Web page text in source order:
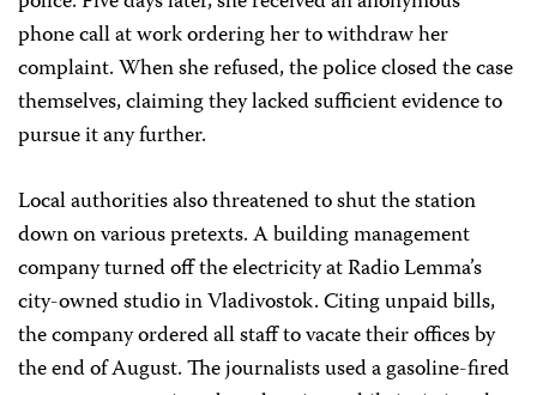
phone call at work ordering her to withdraw her
complaint. When she refused, the police closed the case
themselves, claiming they lacked sufficient evidence to
pursue it any further.
Local authorities also threatened to shut the station
down on various pretexts. A building management
company turned off the electricity at Radio Lemma’s
city-owned studio in Vladivostok. Citing unpaid bills,
the company ordered all staff to vacate their offices by
the end of August. The journalists used a gasoline-fired